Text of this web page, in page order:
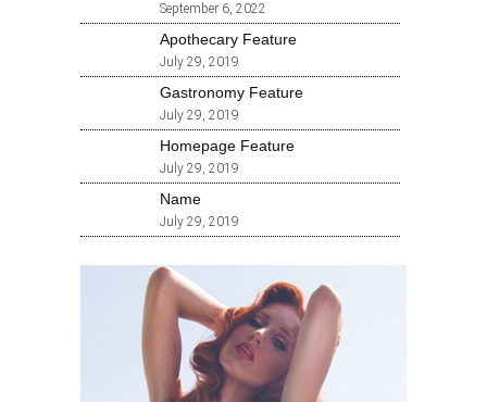
September 6, 2022
Apothecary Feature
July 29, 2019
Gastronomy Feature
July 29, 2019
Homepage Feature
July 29, 2019
Name
July 29, 2019